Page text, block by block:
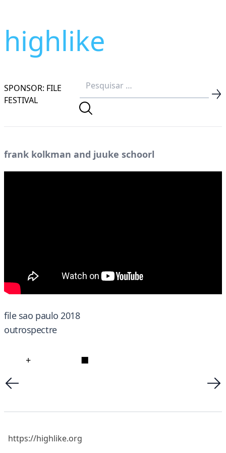
highlike
SPONSOR: FILE
FESTIVAL
frank kolkman and juuke schoorl
file sao paulo 2018
outrospectre
+ ■
https://highlike.org